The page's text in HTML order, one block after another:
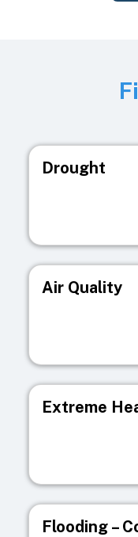
Drought
Air Quality
Extreme
Flooding –